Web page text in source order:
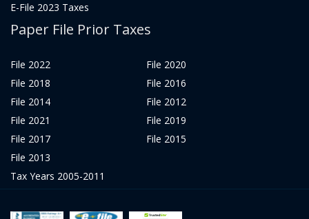
E-File 2023 Taxes
Paper File Prior Taxes
File 2022
File 2020
File 2018
File 2016
File 2014
File 2012
File 2021
File 2019
File 2017
File 2015
File 2013
Tax Years 2005-2011